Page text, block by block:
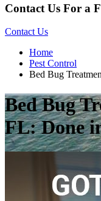
Contact Us For a
Contact Us
Home
Pest Control
Bed Bug
Bed Bug
FL: Done